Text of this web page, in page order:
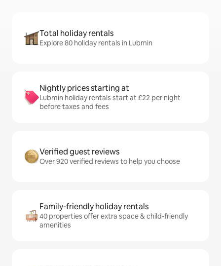
Total holiday rentals
Explore 80 holiday rentals in Lubmin
Nightly prices starting at
Lubmin holiday rentals start at £22 per night
before taxes and fees
Verified guest reviews
Over 920 verified reviews to help you choose
Family-friendly holiday rentals
40 properties offer extra space & child-friendly
amenities